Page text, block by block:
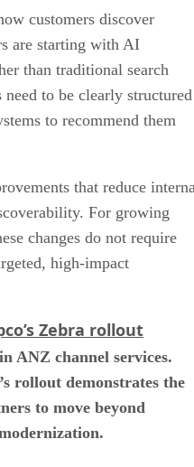
customers discover
are starting with AI
than traditional search
to be clearly structured
to recommend them
that reduce
For growing
changes do not require
high-impact
Zebra rollout
in ANZ channel services.
rollout demonstrates the
to move beyond